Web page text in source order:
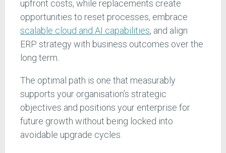
upfront costs, while replacements create
opportunities to reset processes, embrace
scalable cloud and AI capabilities, and align
ERP strategy with business outcomes over the
long term.
The optimal path is one that measurably
supports your organisation’s strategic
objectives and positions your enterprise for
future growth without being locked into
avoidable upgrade cycles.